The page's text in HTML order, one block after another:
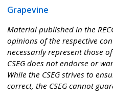
Grapevine
Material published in the
opinions of the respective
necessarily represent those
CSEG does not endorse or
While the CSEG strives to
correct, the CSEG cannot